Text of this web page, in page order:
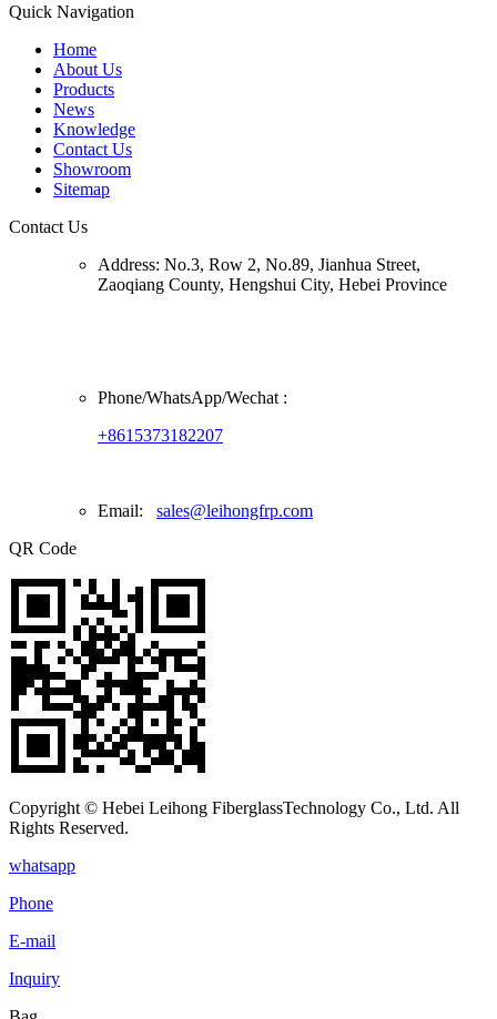
Quick Navigation
Home
About Us
Products
News
Knowledge
Contact Us
Showroom
Sitemap
Contact Us
Address: No.3, Row 2, No.89, Jianhua Street,
Zaoqiang County, Hengshui City, Hebei Province
Phone/WhatsApp/Wechat :
+8615373182207
Email: sales@leihongfrp.com
QR Code
Copyright © Hebei Leihong FiberglassTechnology Co., Ltd. All
Rights Reserved.
whatsapp
Phone
E-mail
Inquiry